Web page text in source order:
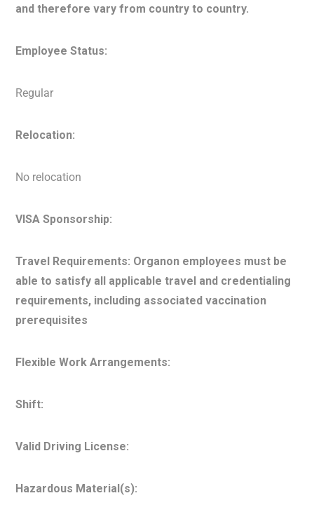
and therefore vary from country to country.
Employee Status:
Regular
Relocation:
No relocation
VISA Sponsorship:
Travel Requirements: Organon employees must be
able to satisfy all applicable travel and credentialing
requirements, including associated vaccination
prerequisites
Flexible Work Arrangements:
Shift:
Valid Driving License:
Hazardous Material(s):